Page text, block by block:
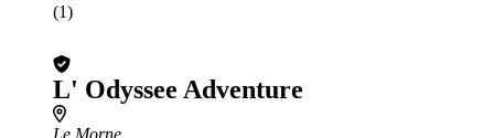
(1)
L' Odyssee Adventure
Le Morne